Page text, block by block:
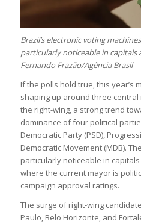
Brazil’s electronic voting
particularly noticeable in
Fernando Frazão/Agência Brasil
If the polls hold true, this year’s
shaping up around three
the right-wing, a strong trend
dominance of four political
Democratic Party (PSD),
Democratic Movement (MDB).
particularly noticeable in
where the current mayor is
campaign approval ratings.
The surge of right-wing
Paulo, Belo Horizonte, and